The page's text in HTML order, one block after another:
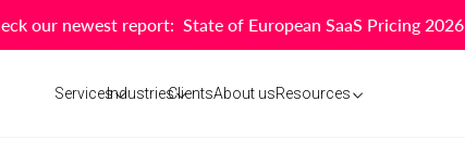
our newest report: State of European SaaS Pricing 2026
ServicesIndustriesClientsAbout usResources